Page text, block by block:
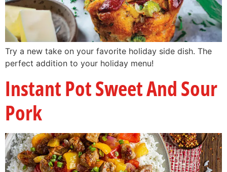
Try a new take on your favorite holiday side dish. The
perfect addition to your holiday menu!
Instant Pot Sweet And Sour
Pork